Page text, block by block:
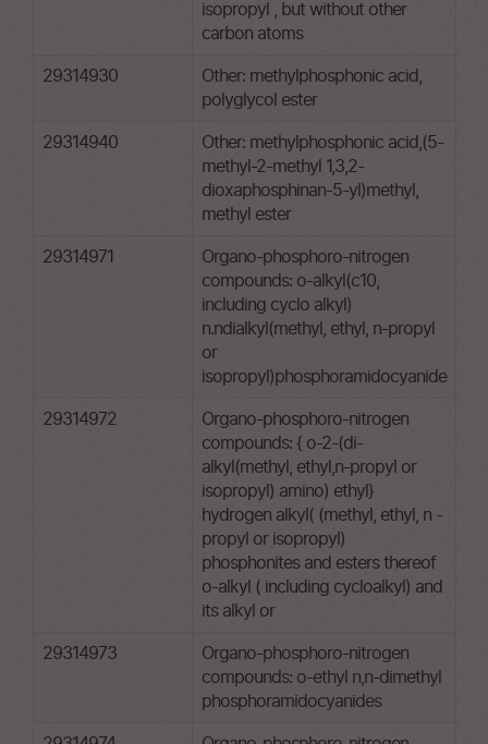
isopropyl , but without other
carbon atoms
29314930
Other: methylphosphonic acid,
polyglycol ester
29314940
Other: methylphosphonic acid,(5-
methyl-2-methyl 1,3,2-
dioxaphosphinan-5-yl)methyl,
methyl ester
29314971
Organo-phosphoro-nitrogen
compounds: o-alkyl(c10,
including cyclo alkyl)
n.ndialkyl(methyl, ethyl, n-propyl
or
isopropyl)phosphoramidocyanide
29314972
Organo-phosphoro-nitrogen
compounds: { o-2-(di-
alkyl(methyl, ethyl,n-propyl or
isopropyl) amino) ethyl}
hydrogen alkyl( (methyl, ethyl, n -
propyl or isopropyl)
phosphonites and esters thereof
o-alkyl ( including cycloalkyl) and
its alkyl or
29314973
Organo-phosphoro-nitrogen
compounds: o-ethyl n,n-dimethyl
phosphoramidocyanides